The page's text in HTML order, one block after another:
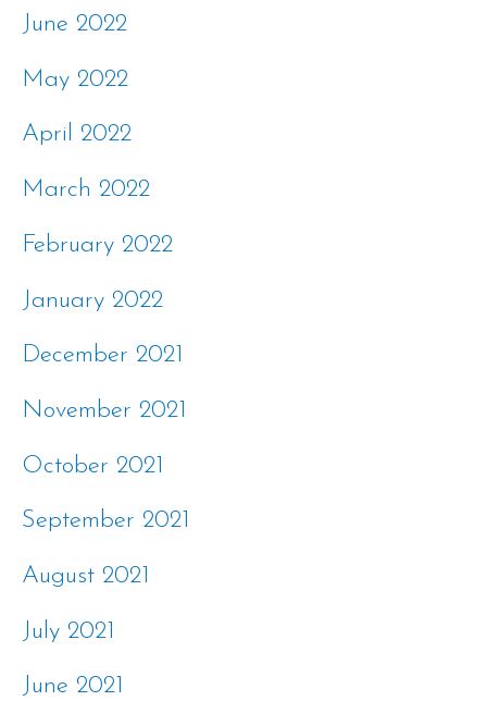
June 2022
May 2022
April 2022
March 2022
February 2022
January 2022
December 2021
November 2021
October 2021
September 2021
August 2021
July 2021
June 2021